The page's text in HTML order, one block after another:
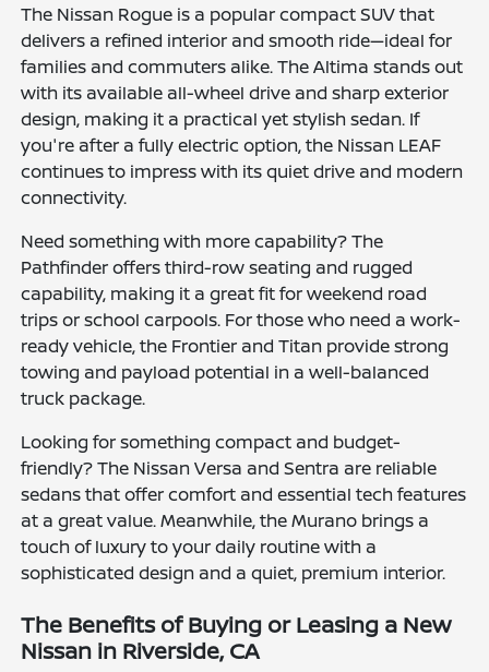
The Nissan Rogue is a popular compact SUV that
delivers a refined interior and smooth ride—ideal for
families and commuters alike. The Altima stands out
with its available all-wheel drive and sharp exterior
design, making it a practical yet stylish sedan. If
you're after a fully electric option, the Nissan LEAF
continues to impress with its quiet drive and modern
connectivity.
Need something with more capability? The
Pathfinder offers third-row seating and rugged
capability, making it a great fit for weekend road
trips or school carpools. For those who need a work-
ready vehicle, the Frontier and Titan provide strong
towing and payload potential in a well-balanced
truck package.
Looking for something compact and budget-
friendly? The Nissan Versa and Sentra are reliable
sedans that offer comfort and essential tech features
at a great value. Meanwhile, the Murano brings a
touch of luxury to your daily routine with a
sophisticated design and a quiet, premium interior.
The Benefits of Buying or Leasing a New
Nissan in Riverside, CA